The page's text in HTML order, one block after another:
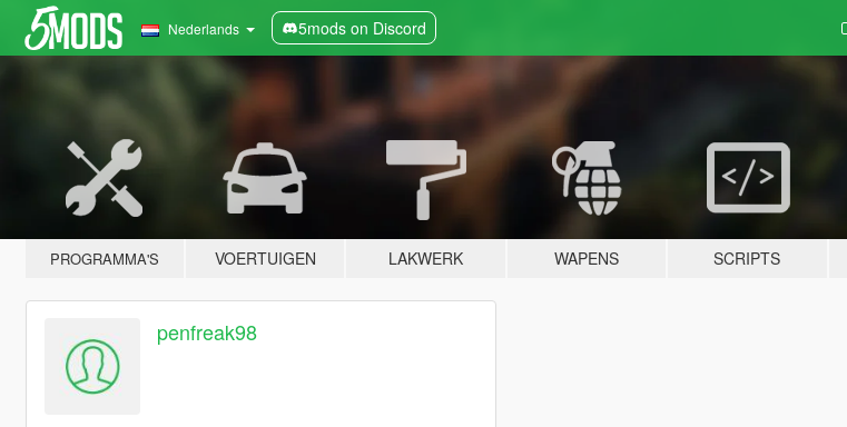
Nederlands 5mods on Discord
PROGRAMMA'S VOERTUIGEN LAKWERK WAPENS SCRIPTS
penfreak98